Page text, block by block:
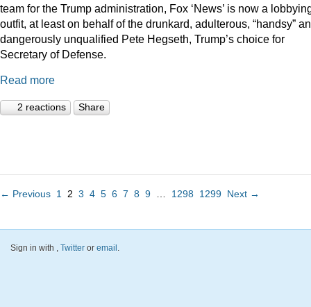
team for the Trump administration, Fox ‘News’ is now a
outfit, at least on behalf of the drunkard, adulterous, “handsy”
dangerously unqualified Pete Hegseth, Trump’s choice for
Secretary of Defense.
Read more
2 reactions Share
← Previous 1 2 3 4 5 6 7 8 9 1298 1299 Next →
Sign in with , Twitter or email.